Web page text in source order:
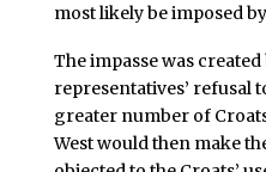
most likely be imposed
The impasse was
representatives’ refusal
greater number of
West would then make